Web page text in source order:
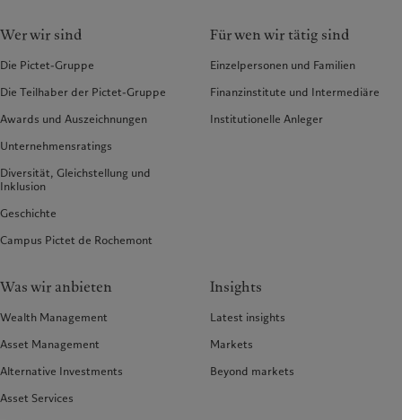
Wer wir sind
Die Pictet-Gruppe
Die Teilhaber der Pictet-Gruppe
Awards und Auszeichnungen
Unternehmensratings
Diversität, Gleichstellung und
Inklusion
Geschichte
Campus Pictet de Rochemont
Für wen wir tätig sind
Einzelpersonen und Familien
Finanzinstitute und Intermediäre
Institutionelle Anleger
Was wir anbieten
Wealth Management
Asset Management
Alternative Investments
Asset Services
Insights
Latest insights
Markets
Beyond markets